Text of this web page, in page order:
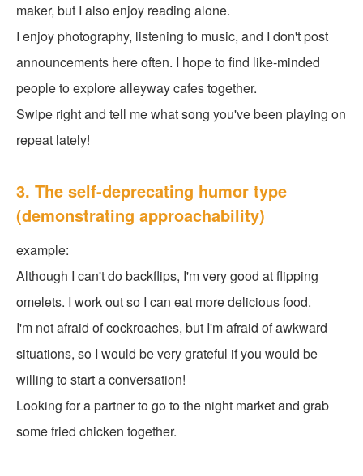
maker, but I also enjoy reading alone.
I enjoy photography, listening to music, and I don't post
announcements here often. I hope to find like-minded
people to explore alleyway cafes together.
Swipe right and tell me what song you've been playing on
repeat lately!
3. The self-deprecating humor type
(demonstrating approachability)
example:
Although I can't do backflips, I'm very good at flipping
omelets. I work out so I can eat more delicious food.
I'm not afraid of cockroaches, but I'm afraid of awkward
situations, so I would be very grateful if you would be
willing to start a conversation!
Looking for a partner to go to the night market and grab
some fried chicken together.